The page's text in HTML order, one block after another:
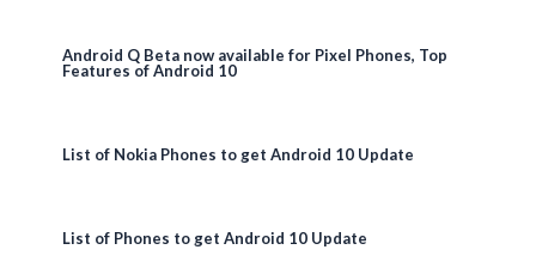
Android Q Beta now available for Pixel Phones, Top
Features of Android 10
List of Nokia Phones to get Android 10 Update
List of Phones to get Android 10 Update